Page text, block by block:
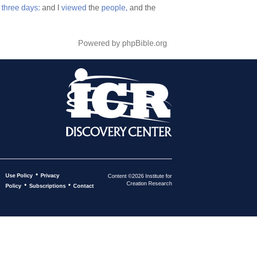
three days: and I viewed the people, and the
Powered by phpBible.org
Use Policy • Privacy
Policy • Subscriptions • Contact
Content ©2026 Institute for
Creation Research